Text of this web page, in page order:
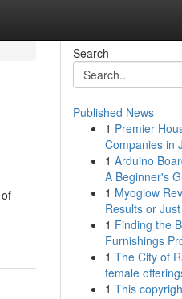
Search
Published News
1 Premier
Companies in
1 Arduino
A Beginner's
1 Myoglow
Results or
1 Finding the
Furnishings
1 The City of
female
1 This